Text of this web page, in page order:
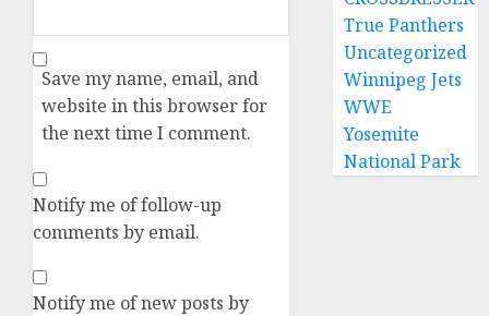
Save my name, email, and
website in this browser for
the next time I comment.
Notify me of follow-up
comments by email.
Notify me of new posts by
True Panthers
Uncategorized
Winnipeg Jets
WWE
Yosemite
National Park